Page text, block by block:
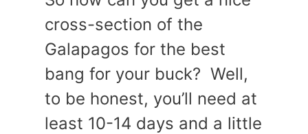
cross-section of the
Galapagos for the best
bang for your buck? Well,
to be honest, you’ll need at
least 10-14 days and a little